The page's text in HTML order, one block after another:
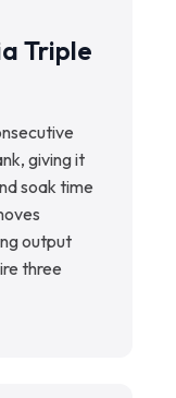
Triple
giving it
soak time
output
three